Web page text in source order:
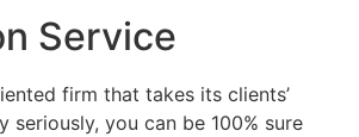
Service​
firm that takes its clients’
seriously, you can be 100% sure